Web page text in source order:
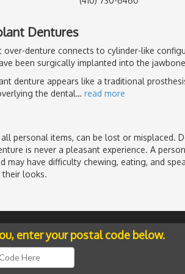
Dentures
over-denture connects to cylinder-like
been surgically implanted into the
denture appears like a traditional
the dental… read more
personal items, can be lost or misplaced.
is never a pleasant experience. A
may have difficulty chewing, eating, and
their looks.
enter your postal code below.